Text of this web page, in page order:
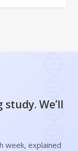
We’ll
week, explained